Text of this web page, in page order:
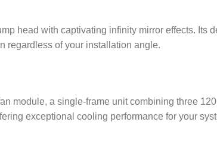
head with captivating infinity mirror effects. Its
regardless of your installation angle.
module, a single-frame unit combining three
exceptional cooling performance for your